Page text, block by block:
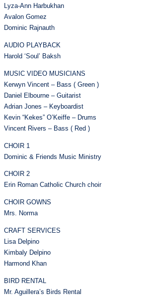
Lyza-Ann Harbukhan
Avalon Gomez
Dominic Rajnauth
AUDIO PLAYBACK
Harold ‘Soul’ Baksh
MUSIC VIDEO MUSICIANS
Kerwyn Vincent – Bass ( Green )
Daniel Elbourne – Guitarist
Adrian Jones – Keyboardist
Kevin “Kekes” O’Keiffe – Drums
Vincent Rivers – Bass ( Red )
CHOIR 1
Dominic & Friends Music Ministry
CHOIR 2
Erin Roman Catholic Church choir
CHOIR GOWNS
Mrs. Norma
CRAFT SERVICES
Lisa Delpino
Kimbaly Delpino
Harmond Khan
BIRD RENTAL
Mr. Aguillera’s Birds Rental